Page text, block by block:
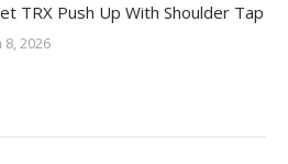
TRX Push Up With Shoulder Tap
8, 2026